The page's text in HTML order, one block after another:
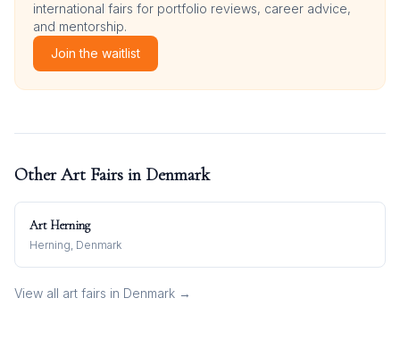
international fairs for portfolio reviews, career advice,
and mentorship.
Join the waitlist
Other Art Fairs in Denmark
Art Herning
Herning, Denmark
View all art fairs in Denmark →